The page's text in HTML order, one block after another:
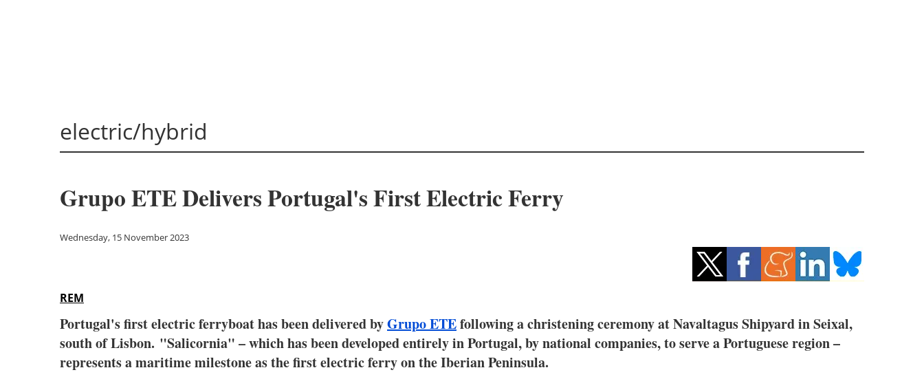
electric/hybrid
Grupo ETE Delivers Portugal's First Electric Ferry
Wednesday, 15 November 2023
REM
Portugal's first electric ferryboat has been delivered byGrupo ETEfollowing a christening ceremony at Navaltagus Shipyard in Seixal,
south of Lisbon. "Salicornia" – which has been developed entirely in Portugal, by national companies, to serve a Portuguese region –
represents a maritime milestone as the first electric ferry on the Iberian Peninsula.